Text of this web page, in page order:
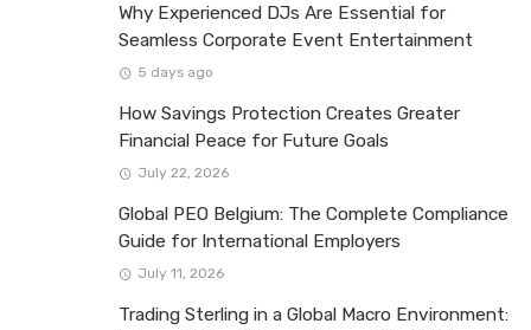
Why Experienced DJs Are Essential for
Seamless Corporate Event Entertainment
5 days ago
How Savings Protection Creates Greater
Financial Peace for Future Goals
July 22, 2026
Global PEO Belgium: The Complete Compliance
Guide for International Employers
July 11, 2026
Trading Sterling in a Global Macro Environment: